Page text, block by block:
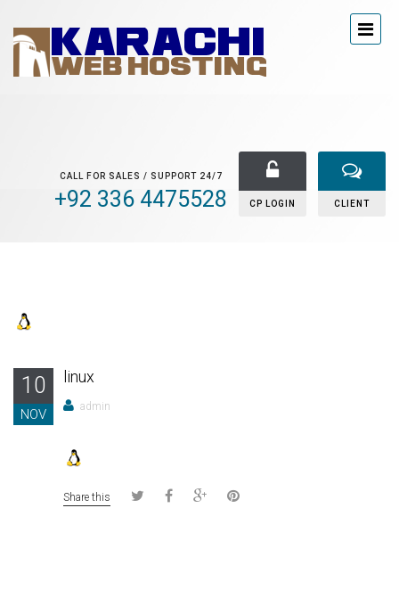
CALL FOR SALES / SUPPORT 24/7
+92 336 4475528 CP LOGIN CLIENT
10
NOV
linux
admin
Share this